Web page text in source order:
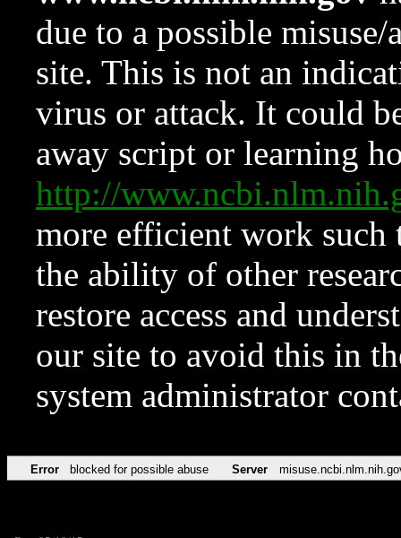
due to a possible
site. This is not an
virus or attack. It could
away script or learning
http://
more efficient work such
the ability of other
restore access and
our site to avoid this in
system administrator
Error blocked for possible abuse Server